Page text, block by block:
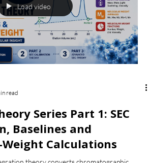
Load video